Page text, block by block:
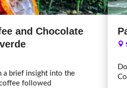
and Chocolate
a brief insight into the
followed